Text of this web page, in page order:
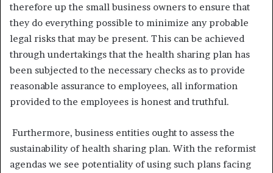
therefore up the small business owners to ensure that
they do everything possible to minimize any probable
legal risks that may be present. This can be achieved
through undertakings that the health sharing plan has
been subjected to the necessary checks as to provide
reasonable assurance to employees, all information
provided to the employees is honest and truthful.
Furthermore, business entities ought to assess the
sustainability of health sharing plan. With the reformist
agendas we see potentiality of using such plans facing